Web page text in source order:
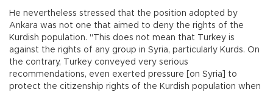
He nevertheless stressed that the position adopted by
Ankara was not one that aimed to deny the rights of the
Kurdish population. "This does not mean that Turkey is
against the rights of any group in Syria, particularly Kurds. On
the contrary, Turkey conveyed very serious
recommendations, even exerted pressure [on Syria] to
protect the citizenship rights of the Kurdish population when